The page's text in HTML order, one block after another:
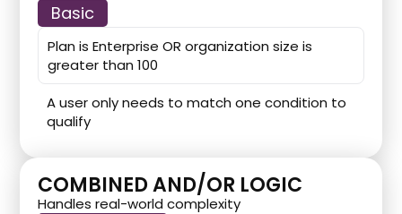
Basic
Plan is Enterprise OR organization size is
greater than 100
A user only needs to match one condition to
qualify
COMBINED AND/OR LOGIC
Handles real-world complexity